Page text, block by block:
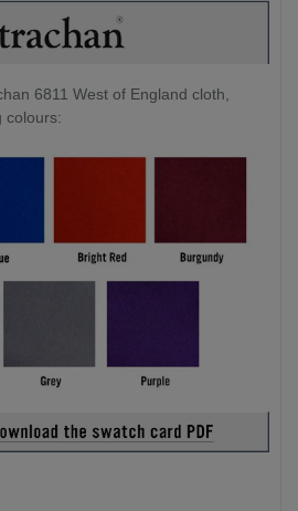
6811 West of England cloth,
colours: